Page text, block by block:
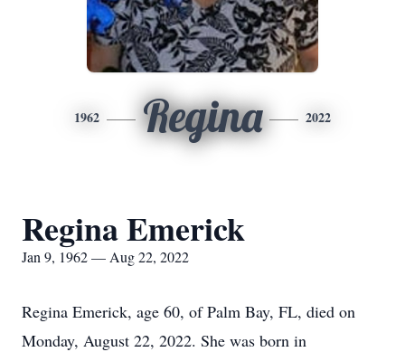
1962 Regina 2022
Regina Emerick
Jan 9, 1962 — Aug 22, 2022
Regina Emerick, age 60, of Palm Bay, FL, died on
Monday, August 22, 2022. She was born in